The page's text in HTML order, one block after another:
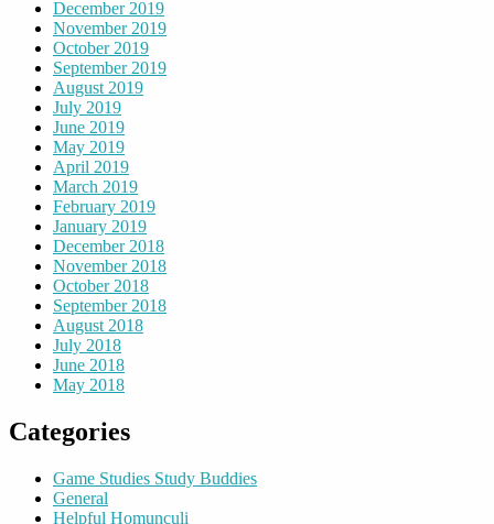
December 2019
November 2019
October 2019
September 2019
August 2019
July 2019
June 2019
May 2019
April 2019
March 2019
February 2019
January 2019
December 2018
November 2018
October 2018
September 2018
August 2018
July 2018
June 2018
May 2018
Categories
Game Studies Study Buddies
General
Helpful Homunculi